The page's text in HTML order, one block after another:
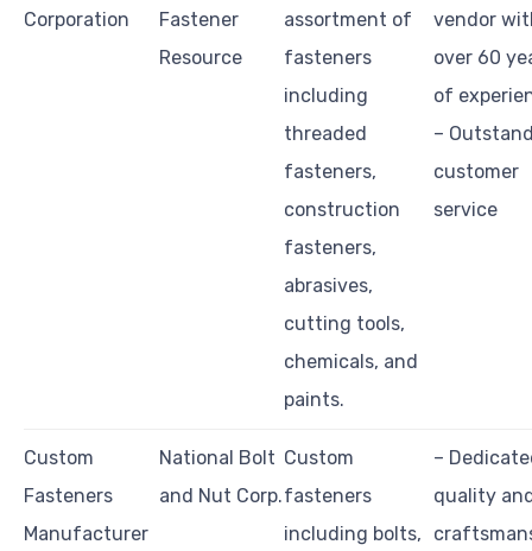
Corporation
Fastener
Resource
assortment of
fasteners
including
threaded
fasteners,
construction
fasteners,
abrasives,
cutting tools,
chemicals, and
paints.
vendor
over 60
of
–
customer
service
Custom
Fasteners
Manufacturer
National Bolt
and Nut Corp.
Custom
fasteners
including bolts,
–
quality